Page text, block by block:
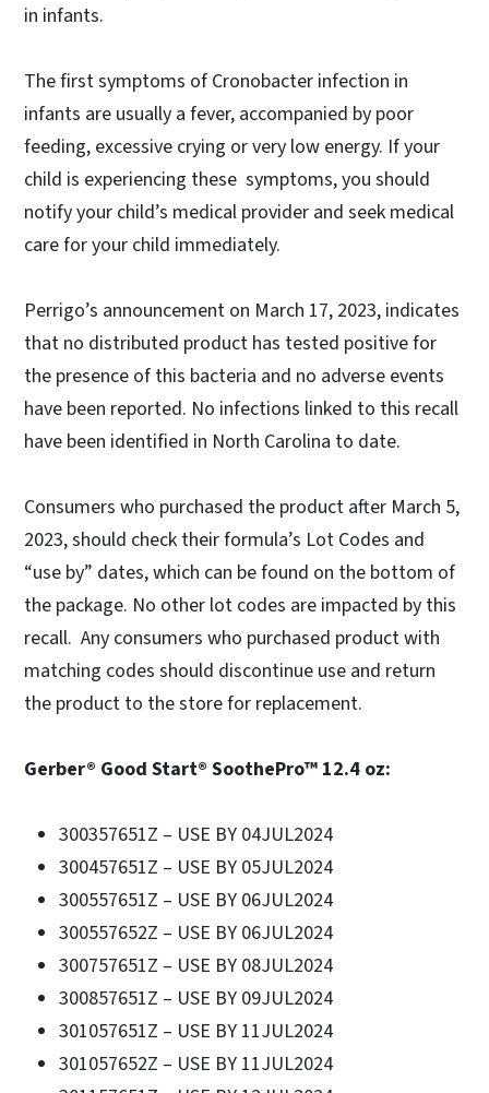
in infants.
The first symptoms of Cronobacter infection in
infants are usually a fever, accompanied by poor
feeding, excessive crying or very low energy. If your
child is experiencing these symptoms, you should
notify your child’s medical provider and seek medical
care for your child immediately.
Perrigo’s announcement on March 17, 2023, indicates
that no distributed product has tested positive for
the presence of this bacteria and no adverse events
have been reported. No infections linked to this recall
have been identified in North Carolina to date.
Consumers who purchased the product after March 5,
2023, should check their formula’s Lot Codes and
“use by” dates, which can be found on the bottom of
the package. No other lot codes are impacted by this
recall. Any consumers who purchased product with
matching codes should discontinue use and return
the product to the store for replacement.
Gerber® Good Start® SoothePro™ 12.4 oz:
300357651Z – USE BY 04JUL2024
300457651Z – USE BY 05JUL2024
300557651Z – USE BY 06JUL2024
300557652Z – USE BY 06JUL2024
300757651Z – USE BY 08JUL2024
300857651Z – USE BY 09JUL2024
301057651Z – USE BY 11JUL2024
301057652Z – USE BY 11JUL2024